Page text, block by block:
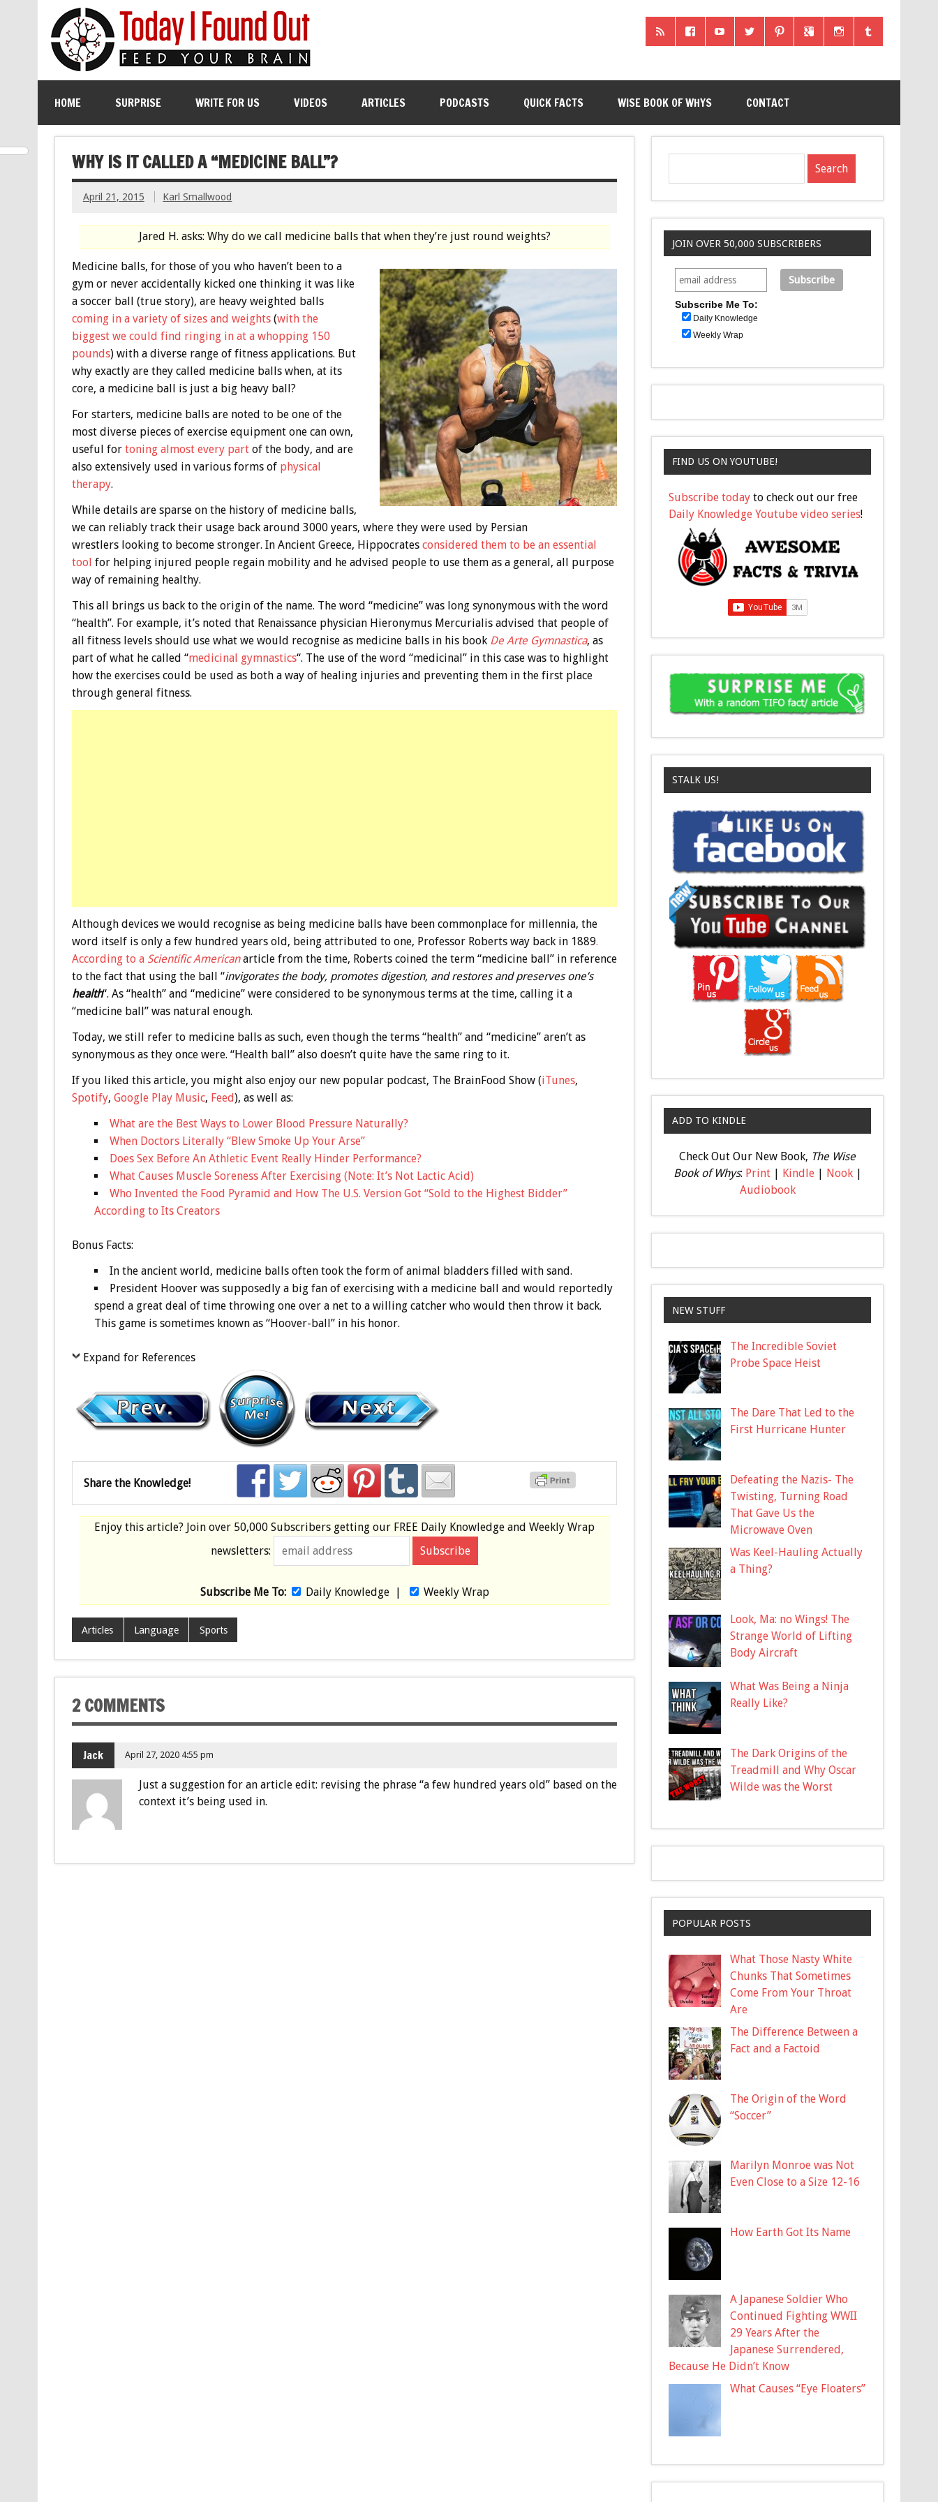
HOME SURPRISE WRITE FOR US VIDEOS ARTICLES PODCASTS QUICK FACTS WISE BOOK OF WHYS CONTACT
WHY IS IT CALLED A “MEDICINE BALL”?
April 21, 2015 Karl Smallwood
Jared H. asks: Why do we call medicine balls that when they’re just round weights?
Medicine balls, for those of you who haven’t been to a
gym or never accidentally kicked one thinking it was like
a soccer ball (true story), are heavy weighted balls
coming in a variety of sizes and weights(with the
biggest we could find ringing in at a whopping 150
pounds) with a diverse range of fitness applications. But
why exactly are they called medicine balls when, at its
core, a medicine ball is just a big heavy ball?
For starters, medicine balls are noted to be one of the
most diverse pieces of exercise equipment one can own,
useful fortoning almost every partof the body, and are
also extensively used in various forms of physical
therapy.
While details are sparse on the history of medicine balls,
we can reliably track their usage back around 3000 years, where they were used by Persian
wrestlers looking to become stronger. In Ancient Greece, Hippocrates considered them to be an essential
tool for helping injured people regain mobility and he advised people to use them as a general, all purpose
way of remaining healthy.
This all brings us back to the origin of the name. The word “medicine” was long synonymous with the word
“health”. For example, it’s noted that Renaissance physician Hieronymus Mercurialis advised that people of
all fitness levels should use what we would recognise as medicine balls in his book De Arte Gymnastica, as
part of what he called “medicinal gymnastics“. The use of the word “medicinal” in this case was to highlight
how the exercises could be used as both a way of healing injuries and preventing them in the first place
through general fitness.
Although devices we would recognise as being medicine balls have been commonplace for millennia, the
word itself is only a few hundred years old, being attributed to one, Professor Roberts way back in 1889.
According to a Scientific Americanarticle from the time, Roberts coined the term “medicine ball” in reference
to the fact that using the ball “invigorates the body, promotes digestion, and restores and preserves one’s
health“. As “health” and “medicine” were considered to be synonymous terms at the time, calling it a
“medicine ball” was natural enough.
Today, we still refer to medicine balls as such, even though the terms “health” and “medicine” aren’t as
synonymous as they once were. “Health ball” also doesn’t quite have the same ring to it.
If you liked this article, you might also enjoy our new popular podcast, The BrainFood Show (iTunes,
Spotify, Google Play Music, Feed), as well as:
What are the Best Ways to Lower Blood Pressure Naturally?
When Doctors Literally “Blew Smoke Up Your Arse”
Does Sex Before An Athletic Event Really Hinder Performance?
What Causes Muscle Soreness After Exercising (Note: It’s Not Lactic Acid)
Who Invented the Food Pyramid and How The U.S. Version Got “Sold to the Highest Bidder”
According to Its Creators
BonusFacts:
In the ancient world, medicine balls often took the form of animal bladders filled with sand.
President Hoover was supposedly a big fan of exercising with a medicine ball and would reportedly
spend a great deal of time throwing one over a net to a willing catcher who would then throw it back.
This game is sometimes known as “Hoover-ball” in his honor.
Expand for References
Share the Knowledge!
Enjoy this article? Join over 50,000 Subscribers getting our FREE Daily Knowledge and Weekly Wrap
newsletters:
Subscribe Me To: Daily Knowledge| Weekly Wrap
Articles Language Sports
2 COMMENTS
Jack April 27, 2020 4:55 pm
Just a suggestion for an article edit: revising the phrase “a few hundred years old” based on the
context it’s being used in.
JOIN OVER 50,000 SUBSCRIBERS
Subscribe Me To:
Daily Knowledge
Weekly Wrap
FIND US ON YOUTUBE!
Subscribe today to check out our free
Daily Knowledge Youtube video series!
STALK US!
ADD TO KINDLE
Check Out Our New Book, The Wise
Book of Whys: Print| Kindle| Nook|
Audiobook
NEW STUFF
The Incredible Soviet
Probe Space Heist
The Dare That Led to the
First Hurricane Hunter
Defeating the Nazis- The
Twisting, Turning Road
That Gave Us the
Microwave Oven
Was Keel-Hauling Actually
a Thing?
Look, Ma: no Wings! The
Strange World of Lifting
Body Aircraft
What Was Being a Ninja
Really Like?
The Dark Origins of the
Treadmill and Why Oscar
Wilde was the Worst
POPULAR POSTS
What Those Nasty White
Chunks That Sometimes
Come From Your Throat
Are
The Difference Between a
Fact and a Factoid
The Origin of the Word
“Soccer”
Marilyn Monroe was Not
Even Close to a Size 12-16
How Earth Got Its Name
A Japanese Soldier Who
Continued Fighting WWII
29 Years After the
Japanese Surrendered,
Because He Didn’t Know
What Causes “Eye Floaters”